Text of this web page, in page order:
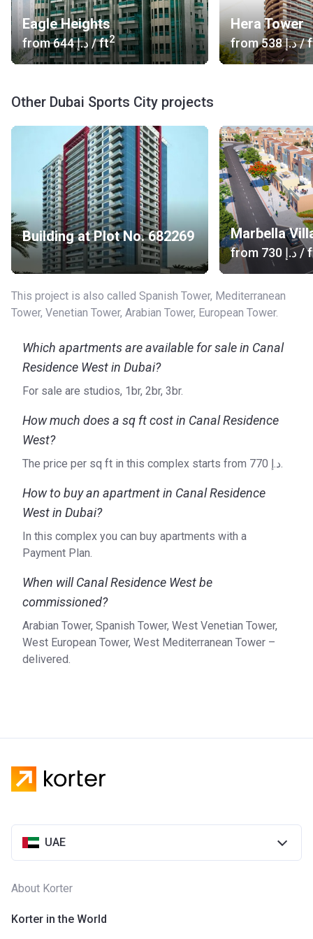
Eagle Heights
from ‍644 د.إ / ft2
Hera Tower
from ‍538 د.إ/
Other Dubai Sports City projects
Building at Plot No. 682269 Marbella
from ‍730 د.إ /
This project is also called Spanish Tower, Mediterranean
Tower, Venetian Tower, Arabian Tower, European Tower.
Which apartments are available for sale in Canal
Residence West in Dubai?
For sale are studios, 1br, 2br, 3br.
How much does a sq ft cost in Canal Residence
West?
The price per sq ft in this complex starts from ‍770 د.إ.
How to buy an apartment in Canal Residence
West in Dubai?
In this complex you can buy apartments with a
Payment Plan.
When will Canal Residence West be
commissioned?
Arabian Tower, Spanish Tower, West Venetian Tower,
West European Tower, West Mediterranean Tower –
delivered.
UAE
About Korter
Korter in the World